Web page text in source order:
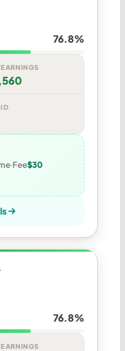
76.8%
Fee$30
76.8%